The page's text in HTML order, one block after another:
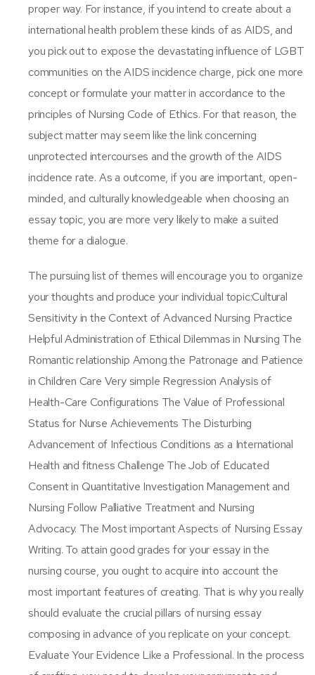
proper way. For instance, if you intend to create about a
international health problem these kinds of as AIDS, and
you pick out to expose the devastating influence of LGBT
communities on the AIDS incidence charge, pick one more
concept or formulate your matter in accordance to the
principles of Nursing Code of Ethics. For that reason, the
subject matter may seem like the link concerning
unprotected intercourses and the growth of the AIDS
incidence rate. As a outcome, if you are important, open-
minded, and culturally knowledgeable when choosing an
essay topic, you are more very likely to make a suited
theme for a dialogue.
The pursuing list of themes will encourage you to organize
your thoughts and produce your individual topic:Cultural
Sensitivity in the Context of Advanced Nursing Practice
Helpful Administration of Ethical Dilemmas in Nursing The
Romantic relationship Among the Patronage and Patience
in Children Care Very simple Regression Analysis of
Health-Care Configurations The Value of Professional
Status for Nurse Achievements The Disturbing
Advancement of Infectious Conditions as a International
Health and fitness Challenge The Job of Educated
Consent in Quantitative Investigation Management and
Nursing Follow Palliative Treatment and Nursing
Advocacy. The Most important Aspects of Nursing Essay
Writing. To attain good grades for your essay in the
nursing course, you ought to acquire into account the
most important features of creating. That is why you really
should evaluate the crucial pillars of nursing essay
composing in advance of you replicate on your concept.
Evaluate Your Evidence Like a Professional. In the process